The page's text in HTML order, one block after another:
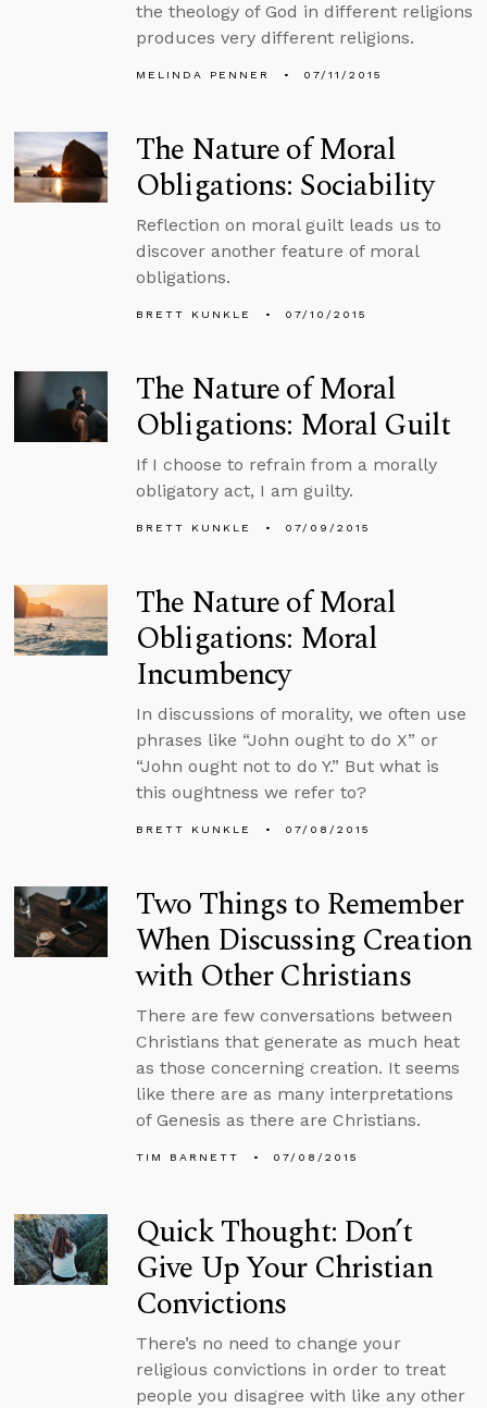
the theology of God in different religions
produces very different religions.
MELINDA PENNER 07/11/2015
The Nature of Moral
Obligations: Sociability
Reflection on moral guilt leads us to
discover another feature of moral
obligations.
BRETT KUNKLE 07/10/2015
The Nature of Moral
Obligations: Moral Guilt
If I choose to refrain from a morally
obligatory act, I am guilty.
BRETT KUNKLE 07/09/2015
The Nature of Moral
Obligations: Moral
Incumbency
In discussions of morality, we often use
phrases like “John ought to do X” or
“John ought not to do Y.” But what is
this oughtness we refer to?
BRETT KUNKLE 07/08/2015
Two Things to Remember
When Discussing Creation
with Other Christians
There are few conversations between
Christians that generate as much heat
as those concerning creation. It seems
like there are as many interpretations
of Genesis as there are Christians.
TIM BARNETT 07/08/2015
Quick Thought: Don’t
Give Up Your Christian
Convictions
There’s no need to change your
religious convictions in order to treat
people you disagree with like any other